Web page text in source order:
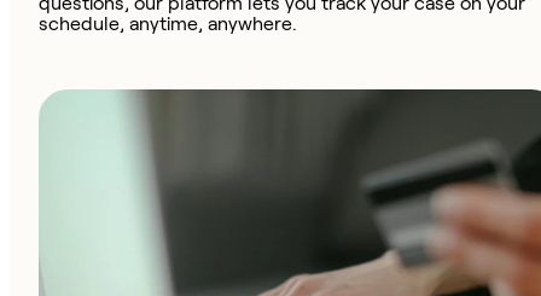
schedule, anytime, anywhere.